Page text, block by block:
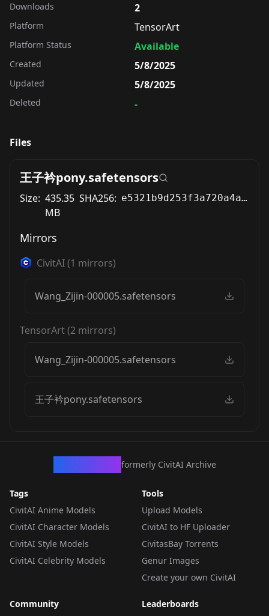
Downloads 2
Platform TensorArt
Platform Status Available
Created 5/8/2025
Updated 5/8/2025
Deleted -
Files
王子衿pony.safetensors
Size: 435.35
MB
SHA256: e5321b9d253f3a720a4ab87ebeec634212f6308ce7a3b81e1ecff26f4e794fc8
Mirrors
CivitAI(1 mirrors)
Wang_Zijin-000005.safetensors
TensorArt(2 mirrors)
Wang_Zijin-000005.safetensors
王子衿pony.safetensors
formerly CivitAI Archive
Tags
CivitAI Anime Models
CivitAI Character Models
CivitAI Style Models
CivitAI Celebrity Models
Tools
Upload Models
CivitAI to HF Uploader
CivitasBay Torrents
Genur Images
Create your own CivitAI
Community
Leaderboards